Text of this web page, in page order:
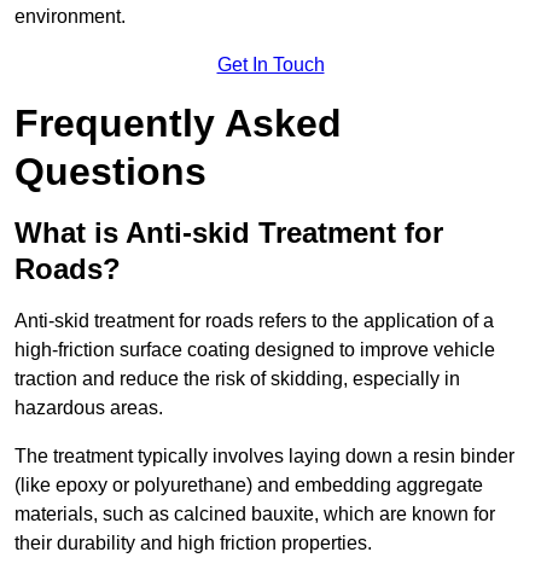
environment.
Get In Touch
Frequently Asked
Questions
What is Anti-skid Treatment for
Roads?
Anti-skid treatment for roads refers to the application of a
high-friction surface coating designed to improve vehicle
traction and reduce the risk of skidding, especially in
hazardous areas.
The treatment typically involves laying down a resin binder
(like epoxy or polyurethane) and embedding aggregate
materials, such as calcined bauxite, which are known for
their durability and high friction properties.